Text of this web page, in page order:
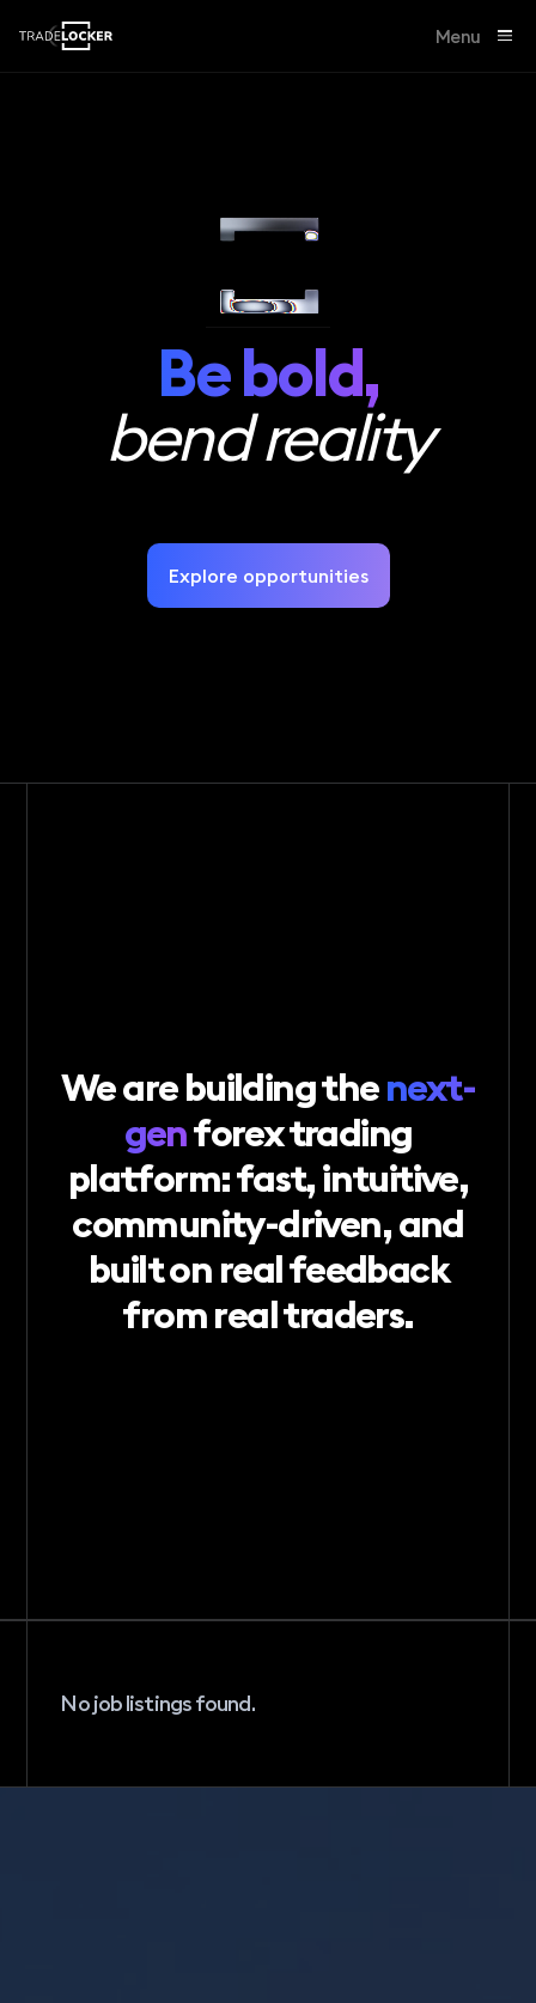
Menu
Be bold,
bend reality
Explore opportunities
Wearebuildingthenext-
genforextrading
platform:fast,intuitive,
community-driven,and
builtonrealfeedback
fromrealtraders.
No job listings found.